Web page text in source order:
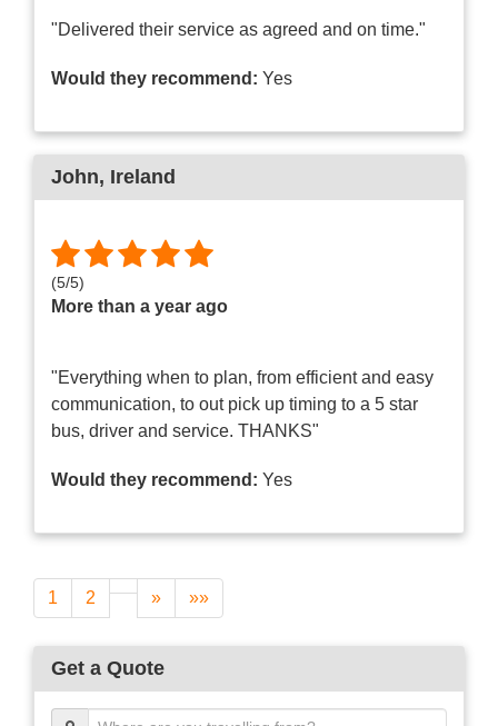
"Delivered their service as agreed and on time."
Would they recommend: Yes
John, Ireland
(5/5)
More than a year ago
"Everything when to plan, from efficient and easy
communication, to out pick up timing to a 5 star
bus, driver and service. THANKS"
Would they recommend: Yes
1 2 » »»
Get a Quote